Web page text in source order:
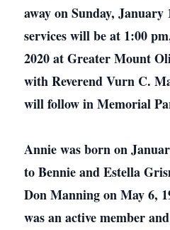
away on Sunday, January
services will be at 1:00
2020 at Greater Mount
with Reverend Vurn C.
will follow in Memorial
Annie was born on
to Bennie and Estella
Don Manning on May 6,
was an active member